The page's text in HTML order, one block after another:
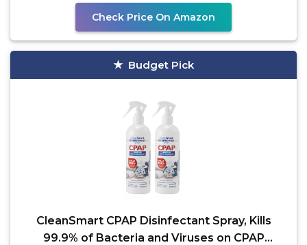
Check Price On Amazon
Budget Pick
CleanSmart CPAP Disinfectant Spray, Kills
99.9% of Bacteria and Viruses on CPAP